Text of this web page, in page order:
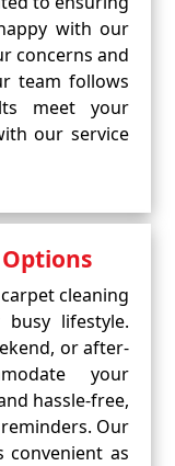
with our
concerns and
team follows
meet your
our service
cleaning
lifestyle.
or after-
your
hassle-free,
Our
as